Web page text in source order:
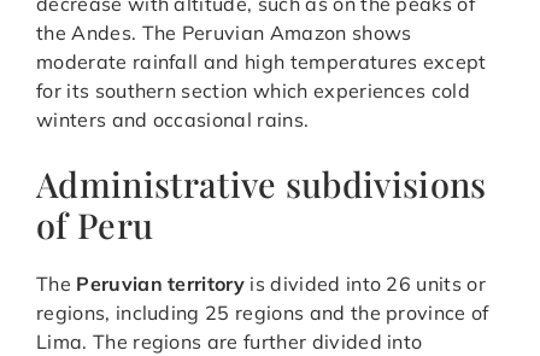
the Andes. The Peruvian Amazon shows
moderate rainfall and high temperatures except
for its southern section which experiences cold
winters and occasional rains.
Administrative subdivisions
of Peru
The Peruvian territory is divided into 26 units or
regions, including 25 regions and the province of
Lima. The regions are further divided into